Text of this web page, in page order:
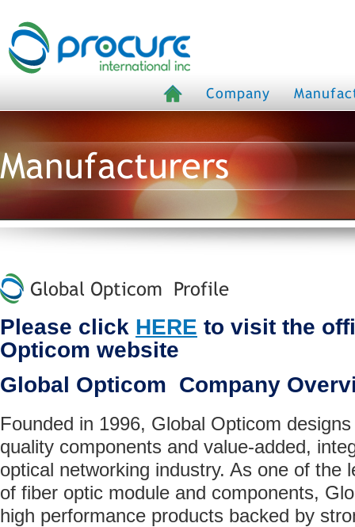
Company
Manufacturers
Global Opticom Profile
Please click HERE to visit the
Opticom website
Global Opticom Company
Founded in 1996, Global Opticom
quality components and value-added,
optical networking industry. As one of the
of fiber optic module and components,
high performance products backed by